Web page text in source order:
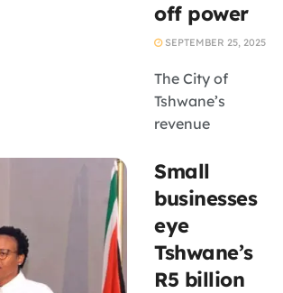
off power
SEPTEMBER 25, 2025
The City of
Tshwane’s
revenue
campaign
Tshwane Ya
intensified,
leaving
numerous
Small
businesses
eye
Tshwane’s
R5 billion